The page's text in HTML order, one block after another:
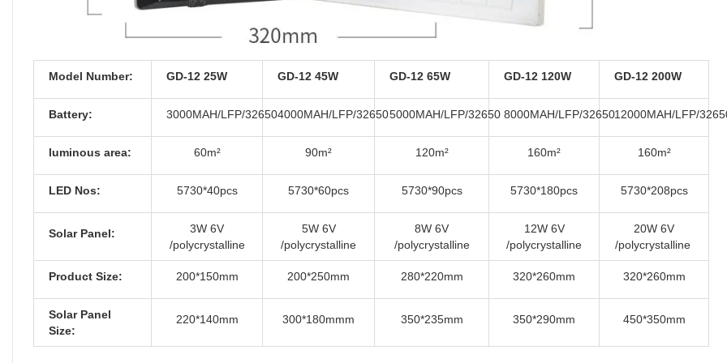
Model Number: GD-12 25W GD-12 45W GD-12 65W GD-12 120W GD-12 200W
Battery: 3000MAH/LFP/326504000MAH/LFP/326505000MAH/LFP/32650 8000MAH/LFP/3265012000MAH/LFP/
luminous area: 60m² 90m² 120m² 160m² 160m²
LED Nos: 5730*40pcs 5730*60pcs 5730*90pcs 5730*180pcs 5730*208pcs
Solar Panel:
3W 6V
/polycrystalline
5W 6V
/polycrystalline
8W 6V
/polycrystalline
12W 6V
/polycrystalline
20W 6V
/polycrystalline
Product Size: 200*150mm 200*250mm 280*220mm 320*260mm 320*260mm
Solar Panel
Size:
220*140mm 300*180mmm 350*235mm 350*290mm 450*350mm